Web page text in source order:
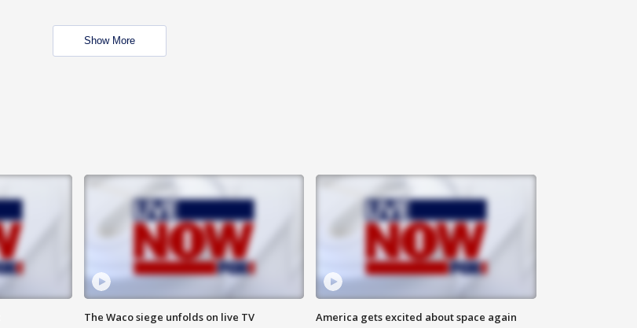
Show More
The Waco siege unfolds on live TV America gets excited about space again